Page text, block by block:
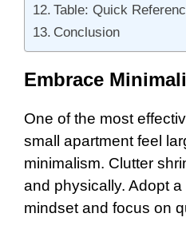
Table: Quick
Conclusion
Embrace
One of the most
small apartment feel
minimalism. Clutter
and physically. Adopt a
mindset and focus on